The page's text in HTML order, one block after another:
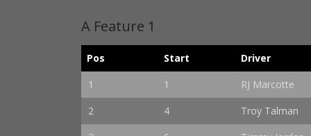
A Feature 1
Pos Start
Driver
1
1
RJ Marcotte
2
4
Troy Talman